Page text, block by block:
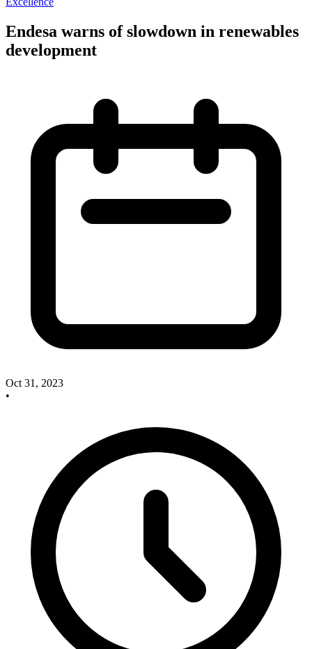
Endesa warns of slowdown in renewables
development
Oct 31, 2023
•